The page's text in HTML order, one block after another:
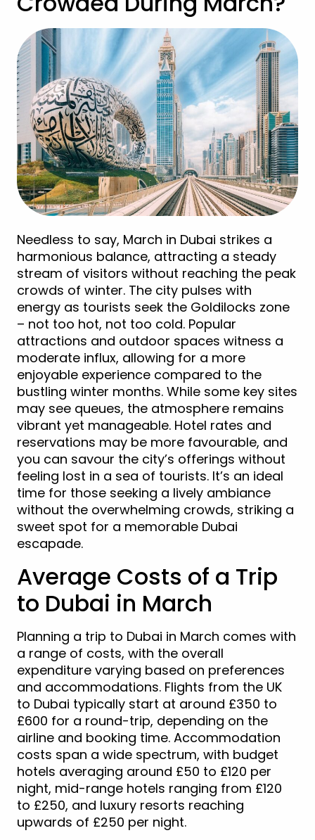
Needless to say, March in Dubai strikes a
harmonious balance, attracting a steady
stream of visitors without reaching the peak
crowds of winter. The city pulses with
energy as tourists seek the Goldilocks zone
– not too hot, not too cold. Popular
attractions and outdoor spaces witness a
moderate influx, allowing for a more
enjoyable experience compared to the
bustling winter months. While some key sites
may see queues, the atmosphere remains
vibrant yet manageable. Hotel rates and
reservations may be more favourable, and
you can savour the city’s offerings without
feeling lost in a sea of tourists. It’s an ideal
time for those seeking a lively ambiance
without the overwhelming crowds, striking a
sweet spot for a memorable Dubai
escapade.
Average Costs of a Trip
to Dubai in March
Planning a trip to Dubai in March comes with
a range of costs, with the overall
expenditure varying based on preferences
and accommodations. Flights from the UK
to Dubai typically start at around £350 to
£600 for a round-trip, depending on the
airline and booking time. Accommodation
costs span a wide spectrum, with budget
hotels averaging around £50 to £120 per
night, mid-range hotels ranging from £120
to £250, and luxury resorts reaching
upwards of £250 per night.